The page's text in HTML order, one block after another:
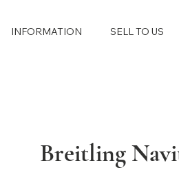
INFORMATION SELL TO US
Breitling